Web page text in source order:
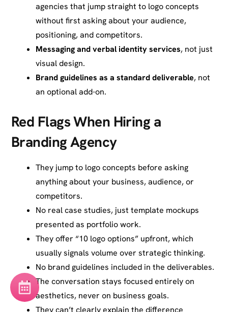
agencies that jump straight to logo concepts
without first asking about your audience,
positioning, and competitors.
Messaging and verbal identity services, not just
visual design.
Brand guidelines as a standard deliverable, not
an optional add-on.
Red Flags When Hiring a
Branding Agency
They jump to logo concepts before asking
anything about your business, audience, or
competitors.
No real case studies, just template mockups
presented as portfolio work.
They offer “10 logo options” upfront, which
usually signals volume over strategic thinking.
No brand guidelines included in the deliverables.
The conversation stays focused entirely on
aesthetics, never on business goals.
They can’t clearly explain the difference